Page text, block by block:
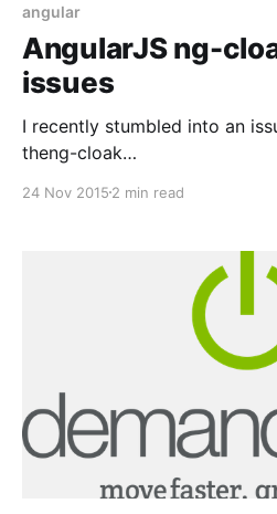
angular
AngularJS ng-
issues
I recently stumbled into an
theng-cloak
directive. Part of the page I
bit silly as the documentation
24 Nov 2015 2 min read